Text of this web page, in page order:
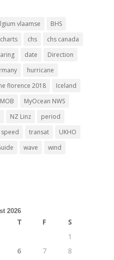
vlaamse
BHS
charts chs
chs canada
date
Direction
hurricane
florence 2018
Iceland
MOB
MyOcean NWS
NZ Linz
period
speed transat
UKHO
wave
wind
2026
T F
S
1
6 7
8